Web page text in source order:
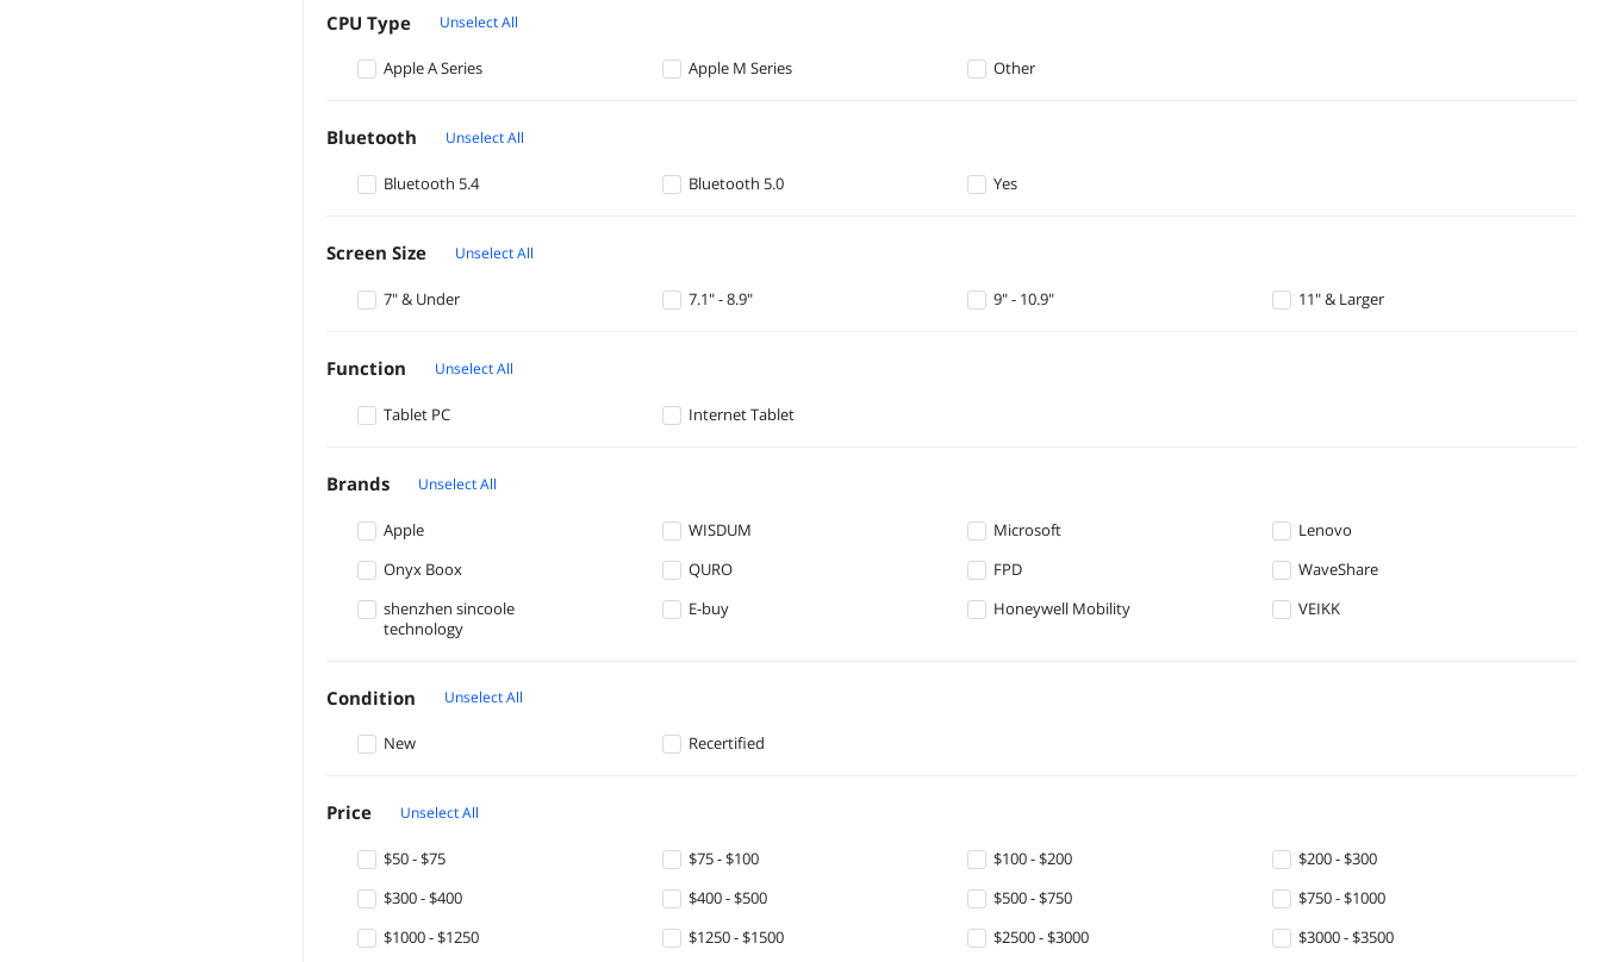
CPU Type Unselect All
Apple A Series Apple M Series Other
Bluetooth Unselect All
Bluetooth 5.4 Bluetooth 5.0 Yes
Screen Size Unselect All
7" & Under 7.1" - 8.9" 9" - 10.9" 11" & Larger
Function Unselect All
Tablet PC Internet Tablet
Brands Unselect All
Apple WISDUM Microsoft
Lenovo
Onyx Boox
QURO FPD
WaveShare
shenzhen sincoole
technology
E-buy Honeywell Mobility VEIKK
Condition Unselect All
New Recertified
Price Unselect All
$50 - $75 $75 - $100 $100 - $200
$200 - $300
$300 - $400
$400 - $500 $500 - $750
$750 - $1000
$1000 - $1250
$1250 - $1500 $2500 - $3000
$3000 - $3500